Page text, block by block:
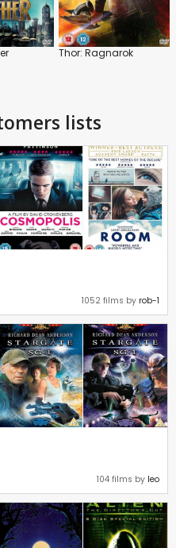
Thor: Ragnarok
lists
1052 films by rob-1
104 films by leo